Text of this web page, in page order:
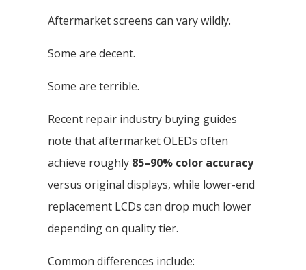
Aftermarket screens can vary wildly.
Some are decent.
Some are terrible.
Recent repair industry buying guides
note that aftermarket OLEDs often
achieve roughly 85–90% color accuracy
versus original displays, while lower-end
replacement LCDs can drop much lower
depending on quality tier.
Common differences include: